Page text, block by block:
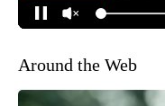
Around the Web